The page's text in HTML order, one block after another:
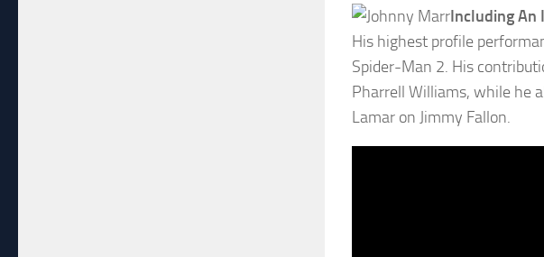
Including An
His highest profile
Spider-Man 2. His
Pharrell Williams, while he
Lamar on Jimmy Fallon.